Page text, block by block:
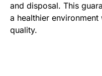
and disposal. This
a healthier
quality.